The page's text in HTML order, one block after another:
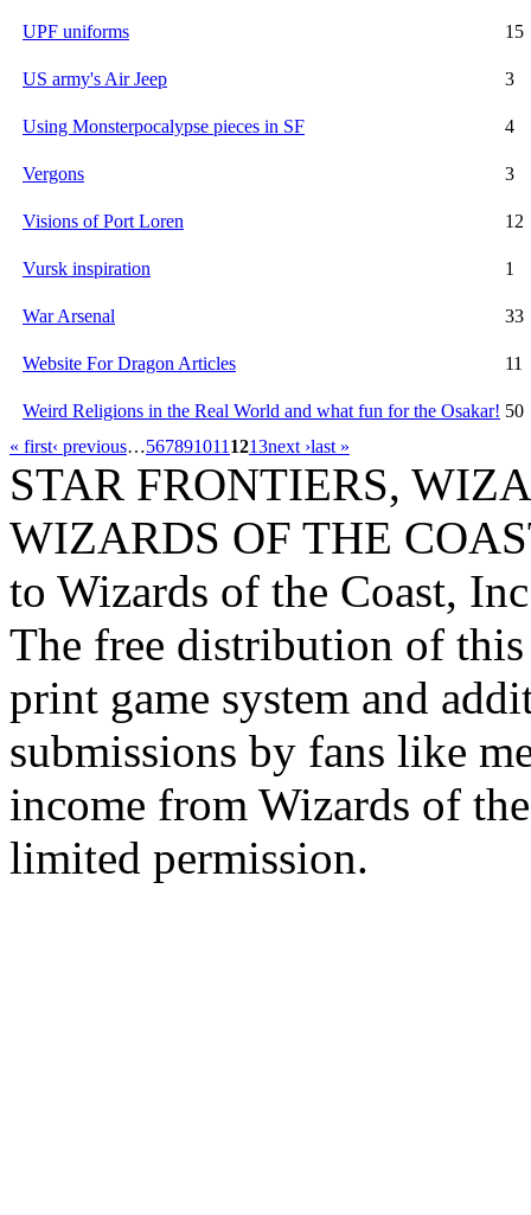
UPF uniforms 15
US army's Air Jeep 3
Using Monsterpocalypse pieces in SF 4
Vergons 3
Visions of Port Loren 12
Vursk inspiration 1
War Arsenal 33
Website For Dragon Articles 11
Weird Religions in the Real World and what fun for the Osakar! 50
« first‹ previous…567891011 1213next ›last »
STAR FRONTIERS,
WIZARDS OF THE
to Wizards of the Coast,
The free distribution of
print game system and
submissions by fans like
income from Wizards of
limited permission.